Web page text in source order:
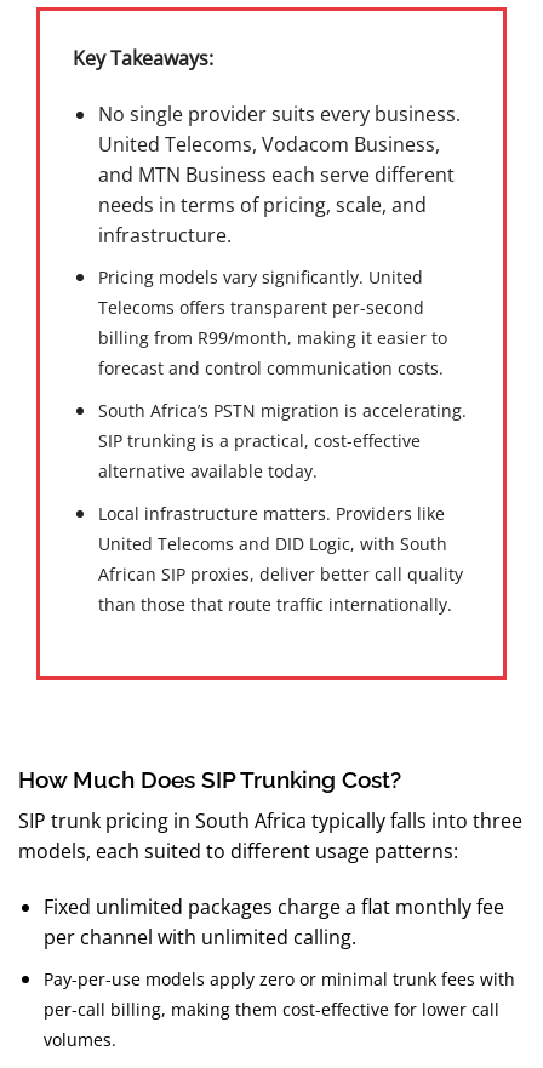
Key Takeaways:
No single provider suits every business.
United Telecoms, Vodacom Business,
and MTN Business each serve different
needs in terms of pricing, scale, and
infrastructure.
Pricing models vary significantly. United
Telecoms offers transparent per-second
billing from R99/month, making it easier to
forecast and control communication costs.
South Africa’s PSTN migration is accelerating.
SIP trunking is a practical, cost-effective
alternative available today.
Local infrastructure matters. Providers like
United Telecoms and DID Logic, with South
African SIP proxies, deliver better call quality
than those that route traffic internationally.
How Much Does SIP Trunking Cost?
SIP trunk pricing in South Africa typically falls into three
models, each suited to different usage patterns:
Fixed unlimited packages charge a flat monthly fee
per channel with unlimited calling.
Pay-per-use models apply zero or minimal trunk fees with
per-call billing, making them cost-effective for lower call
volumes.